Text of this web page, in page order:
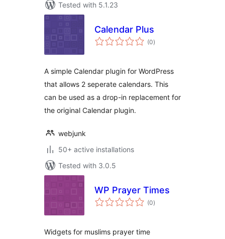
Tested with 5.1.23
Calendar Plus
(0total
ratings
)
A simple Calendar plugin for WordPress
that allows 2 seperate calendars. This
can be used as a drop-in replacement for
the original Calendar plugin.
webjunk
50+ active installations
Tested with 3.0.5
WP Prayer Times
(0total
ratings
)
Widgets for muslims prayer time